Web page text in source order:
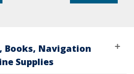
Books, Navigation
Supplies